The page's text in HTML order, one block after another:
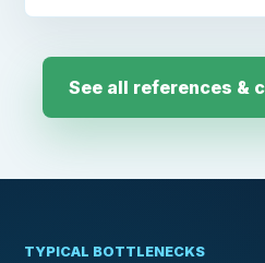
See all references &
TYPICAL BOTTLENECKS